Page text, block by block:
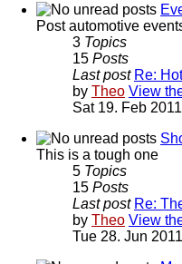
Post automotive
3 Topics
15 Posts
Last post Re:
by Theo View
Sat 19. Feb
This is a tough one
5 Topics
15 Posts
Last post Re:
by Theo View
Tue 28. Jun